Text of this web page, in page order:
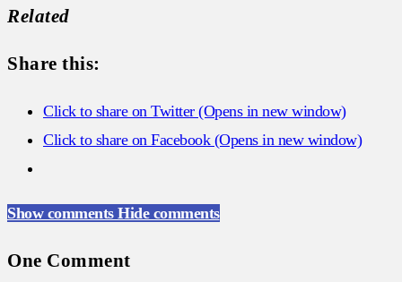
Related
Share this:
Click to share on Twitter (Opens in new window)
Click to share on Facebook (Opens in new window)
Show comments Hide comments
One Comment